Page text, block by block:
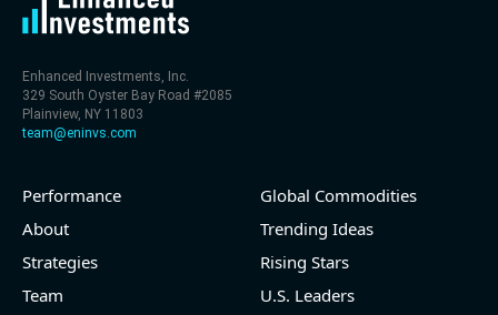
Enhanced Investments, Inc.
329 South Oyster Bay Road #2085
Plainview, NY 11803
team@eninvs.com
Performance
About
Strategies
Team
Global Commodities
Trending Ideas
Rising Stars
U.S. Leaders